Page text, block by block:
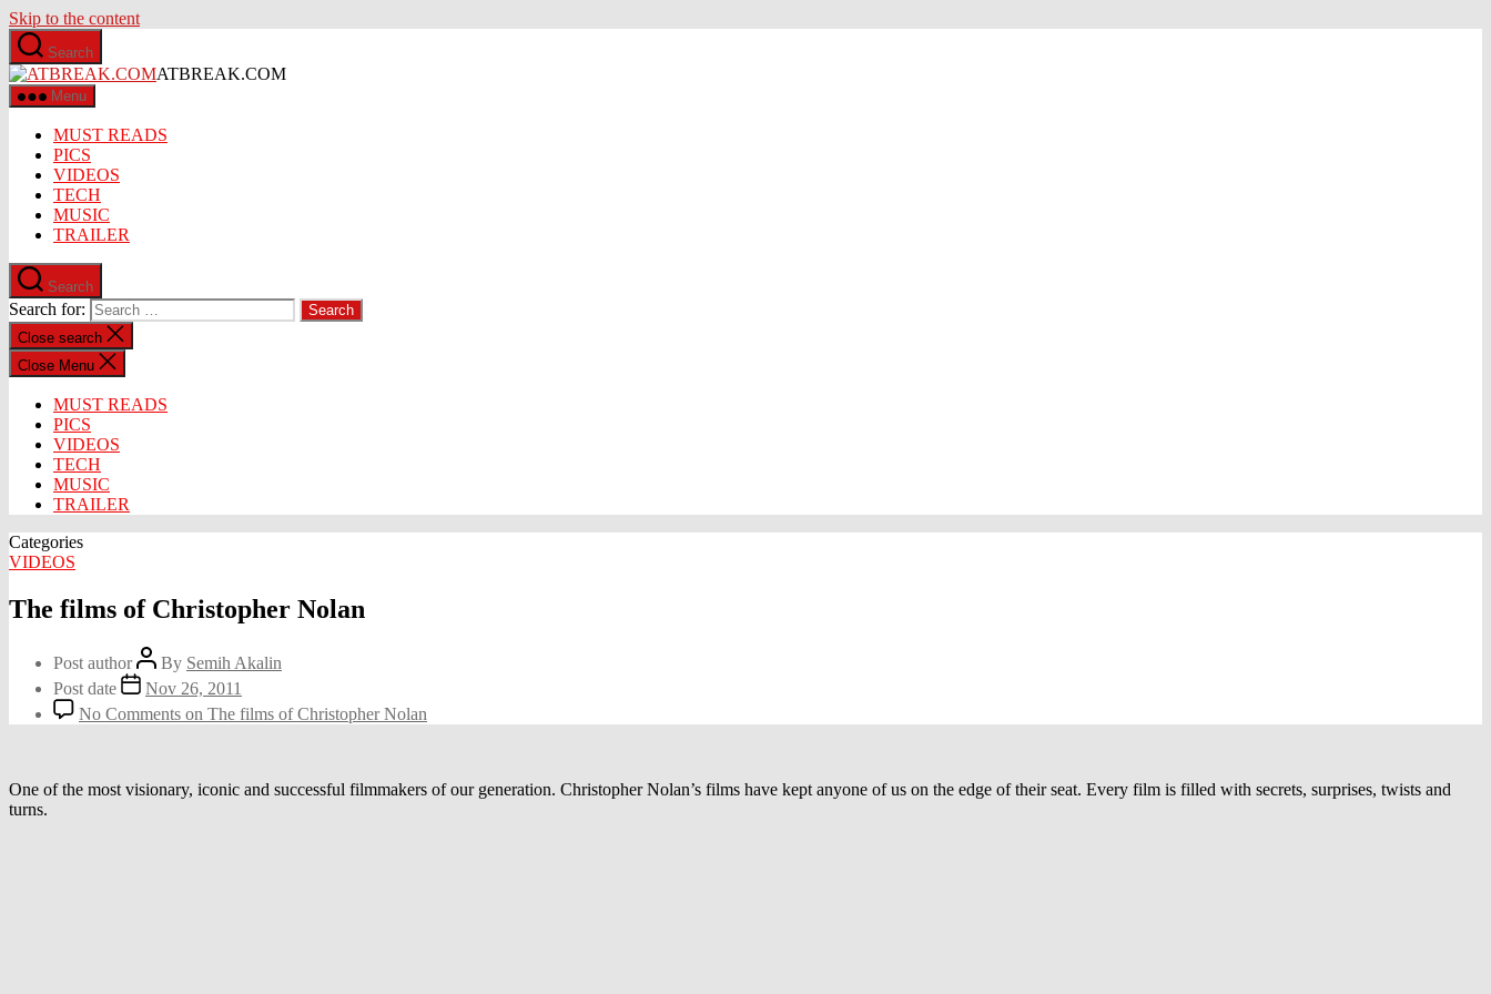
Skip to the content
Search
ATBREAK.COM
Menu
MUST READS
PICS
VIDEOS
TECH
MUSIC
TRAILER
Search
Search for:
Close search
Close Menu
MUST READS
PICS
VIDEOS
TECH
MUSIC
TRAILER
Categories
VIDEOS
The films of Christopher Nolan
Post author By Semih Akalin
Post date
Nov 26, 2011
No Comments on The films of Christopher Nolan
One of the most visionary, iconic and successful filmmakers of our generation. Christopher Nolan’s films have kept anyone of us on the edge of their seat. Every film is filled with secrets, surprises, twists and
turns.